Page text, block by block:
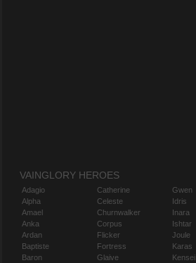
VAINGLORY HEROES
Adagio
Alpha
Amael
Anka
Ardan
Baptiste
Baron
Catherine
Celeste
Churnwalker
Corpus
Flicker
Fortress
Glaive
Gwen
Idris
Inara
Ishtar
Joule
Karas
Kensei